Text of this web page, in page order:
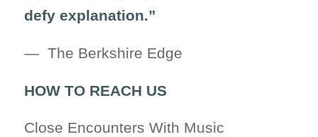
defy explanation.”
— The Berkshire Edge
HOW TO REACH US
Close Encounters With Music